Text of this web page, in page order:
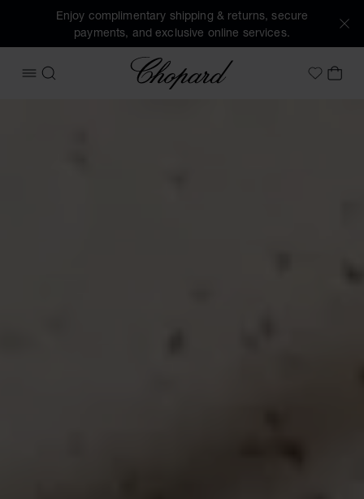
Enjoy complimentary shipping & returns, secure
payments, and exclusive online services.
OPEN MENU
SEARCH Chopard MyMY